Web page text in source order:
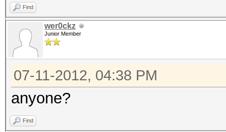
Find
wer0ckz
Junior Member
07-11-2012, 04:38 PM
anyone?
Find